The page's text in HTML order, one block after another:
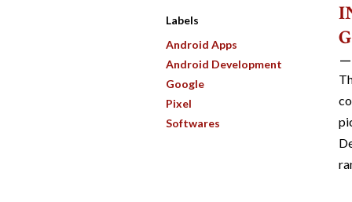
Labels
Android Apps
Android Development
Google
Pixel
Softwares